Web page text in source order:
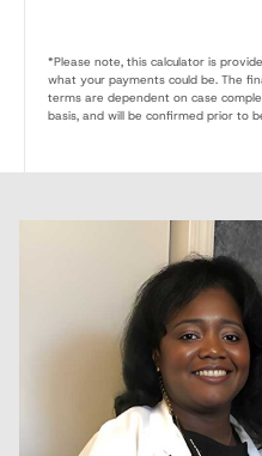
*Please note, this calculator is
what your payments could be. The
terms are dependent on case
basis, and will be confirmed prior to